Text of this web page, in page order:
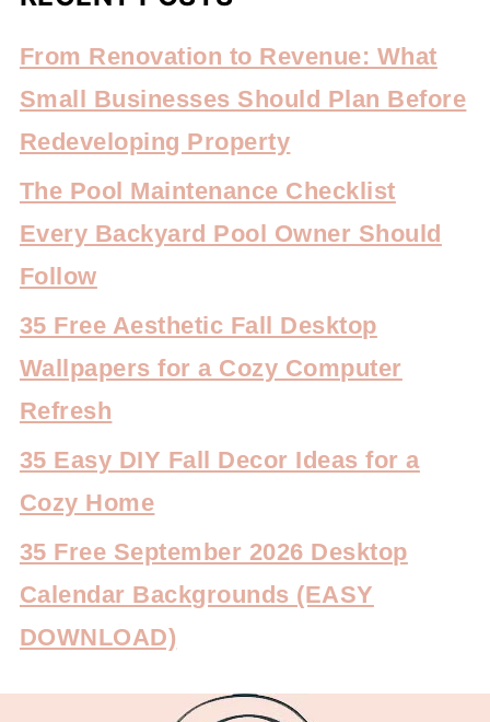
From Renovation to Revenue: What
Small Businesses Should Plan Before
Redeveloping Property
The Pool Maintenance Checklist
Every Backyard Pool Owner Should
Follow
35 Free Aesthetic Fall Desktop
Wallpapers for a Cozy Computer
Refresh
35 Easy DIY Fall Decor Ideas for a
Cozy Home
35 Free September 2026 Desktop
Calendar Backgrounds (EASY
DOWNLOAD)